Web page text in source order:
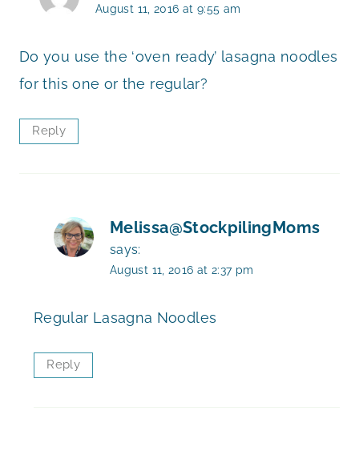
August 11, 2016 at 9:55 am
Do you use the ‘oven ready’ lasagna noodles
for this one or the regular?
Reply
Melissa@StockpilingMoms
says:
August 11, 2016 at 2:37 pm
Regular Lasagna Noodles
Reply